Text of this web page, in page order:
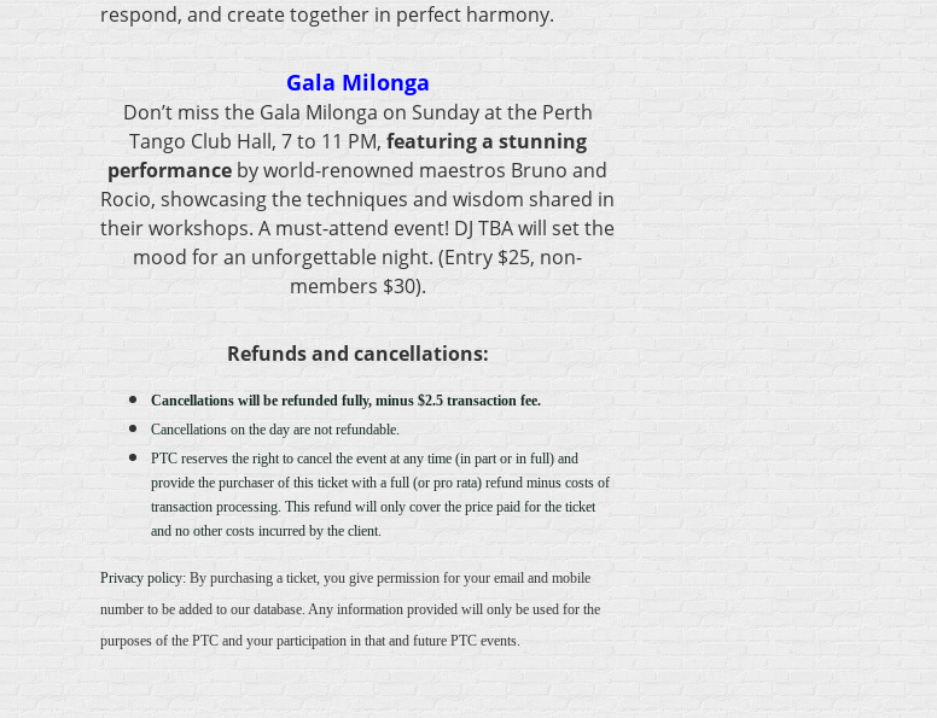
respond, and create together in perfect harmony.
Gala Milonga
Don’t miss the Gala Milonga on Sunday at the Perth
Tango Club Hall, 7 to 11 PM, featuring a stunning
performance by world-renowned maestros Bruno and
Rocio, showcasing the techniques and wisdom shared in
their workshops. A must-attend event! DJ TBA will set the
mood for an unforgettable night. (Entry $25, non-
members $30).
Refunds and cancellations:
Cancellations will be refunded fully, minus $2.5 transaction fee.
Cancellations on the day are not refundable.
PTC reserves the right to cancel the event at any time (in part or in full) and
provide the purchaser of this ticket with a full (or pro rata) refund minus costs of
transaction processing. This refund will only cover the price paid for the ticket
and no other costs incurred by the client.
Privacy policy: By purchasing a ticket, you give permission for your email and mobile
number to be added to our database. Any information provided will only be used for the
purposes of the PTC and your participation in that and future PTC events.